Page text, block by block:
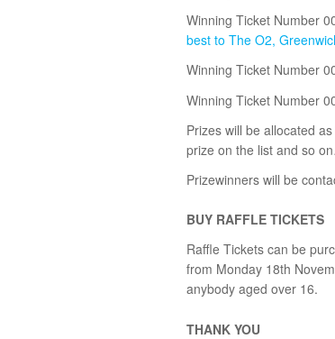
Winning Ticket Number
best to The O2,
Winning Ticket Number
Winning Ticket Number
Prizes will be allocated
prize on the list and so
Prizewinners will be
BUY RAFFLE TICKETS
Raffle Tickets can be
from Monday 18th
anybody aged over 16.
THANK YOU